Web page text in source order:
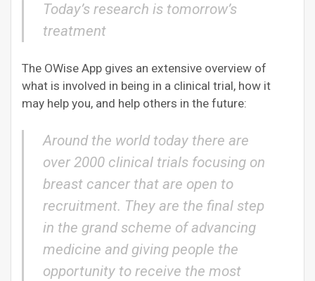
Today’s research is tomorrow’s
treatment
The OWise App gives an extensive overview of
what is involved in being in a clinical trial, how it
may help you, and help others in the future:
Around the world today there are
over 2000 clinical trials focusing on
breast cancer that are open to
recruitment. They are the final step
in the grand scheme of advancing
medicine and giving people the
opportunity to receive the most